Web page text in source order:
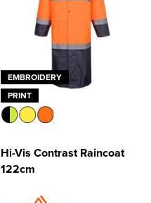
EMBROIDERY
PRINT
Hi-Vis Contrast Raincoat
122cm